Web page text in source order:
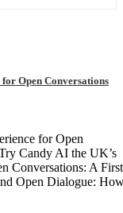
Open Conversations
for Open
Candy AI the UK’s
Conversations: A First
Open Dialogue: